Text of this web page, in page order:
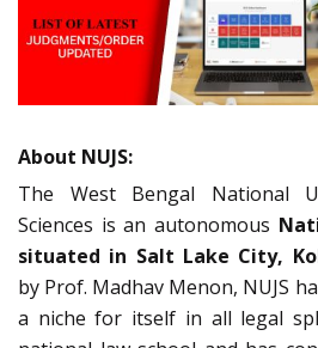
About NUJS:
The West Bengal National
Sciences is an autonomous
situated in Salt Lake City,
by Prof. Madhav Menon, NUJS
a niche for itself in all legal